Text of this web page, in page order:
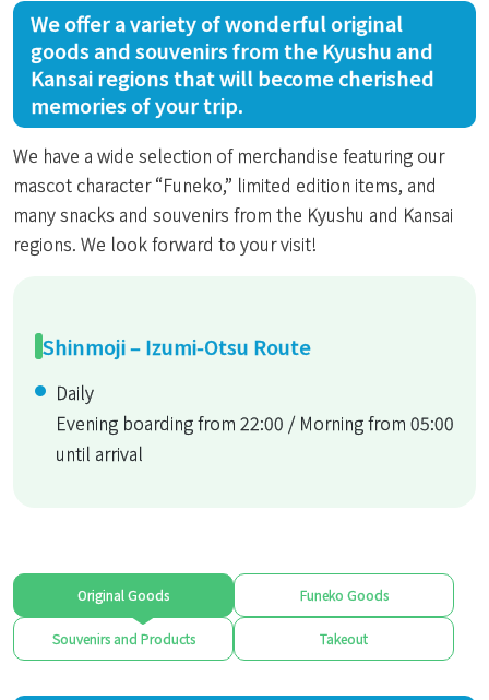
We offer a variety of wonderful original
goods and souvenirs from the Kyushu and
Kansai regions that will become cherished
memories of your trip.
We have a wide selection of merchandise featuring our
mascot character “Funeko,” limited edition items, and
many snacks and souvenirs from the Kyushu and Kansai
regions. We look forward to your visit!
Shinmoji – Izumi-Otsu Route
Daily
Evening boarding from 22:00 / Morning from 05:00
until arrival
Original Goods Funeko Goods
Souvenirs and Products Takeout